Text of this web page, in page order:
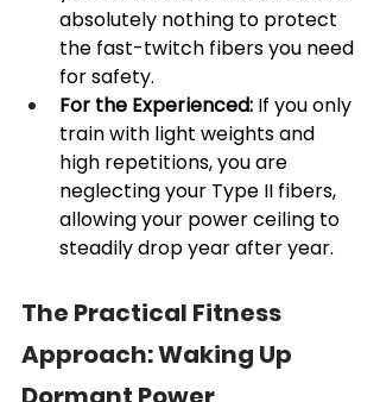
absolutely nothing to protect
the fast-twitch fibers you need
for safety.
For the Experienced: If you only
train with light weights and
high repetitions, you are
neglecting your Type II fibers,
allowing your power ceiling to
steadily drop year after year.
The Practical Fitness
Approach: Waking Up